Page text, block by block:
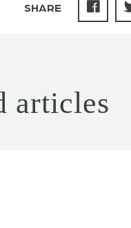
SHARE
articles